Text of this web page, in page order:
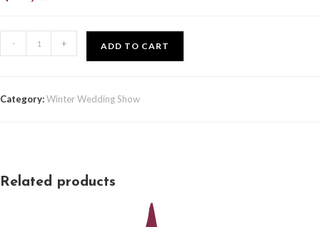
- + ADD TO CART
Category:Winter Wedding Show
Related products